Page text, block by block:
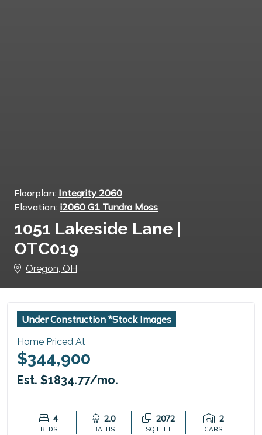
Floorplan: Integrity 2060
Elevation: i2060 G1 Tundra Moss
1051 Lakeside Lane |
OTC019
Oregon, OH
Under Construction *Stock Images
Home Priced At
$344,900
Est. $1834.77/mo.
4
BEDS
2.0
BATHS
2072
SQ FEET
2
CARS